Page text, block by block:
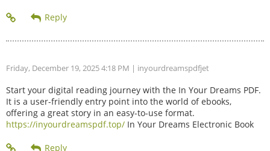
Friday, December 19, 2025 4:18 PM | inyourdreamspdfjet
Start your digital reading journey with the In Your Dreams PDF.
It is a user-friendly entry point into the world of ebooks,
offering a great story in an easy-to-use format.
https://inyourdreamspdf.top/ In Your Dreams Electronic Book